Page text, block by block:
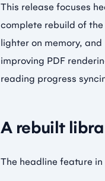
This release focuses
complete rebuild of
lighter on memory,
improving PDF
reading progress
A rebuilt
The headline feature